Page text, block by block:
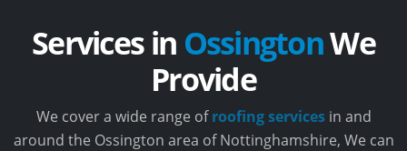
Services in OssingtonWe
Provide
We cover a wide range ofroofing servicesin and
around the Ossington area of Nottinghamshire, We can